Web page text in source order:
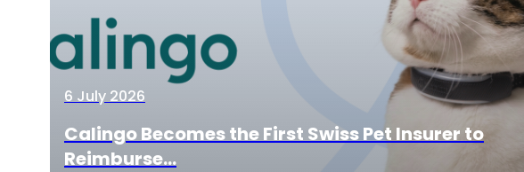
6 July 2026
Calingo Becomes the First Swiss Pet Insurer to
Reimburse...